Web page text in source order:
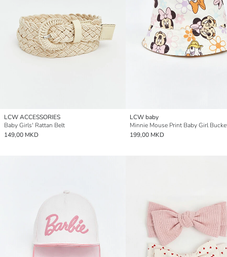
LCW ACCESSORIES
Baby Girls' Rattan Belt
149,00 MKD
LCW baby
Minnie Mouse Print Baby Girl
199,00 MKD